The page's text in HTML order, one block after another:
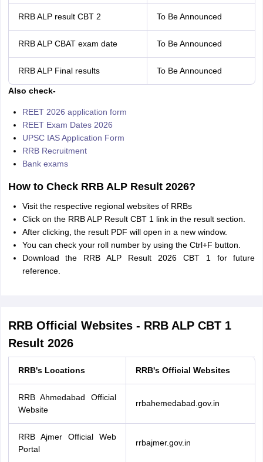
RRB ALP result CBT 2 To Be Announced
RRB ALP CBAT exam date To Be Announced
RRB ALP Final results To Be Announced
Also check-
REET 2026 application form
REET Exam Dates 2026
UPSC IAS Application Form
RRB Recruitment
Bank exams
How to Check RRB ALP Result 2026?
Visit the respective regional websites of RRBs
Click on the RRB ALP Result CBT 1 link in the result section.
After clicking, the result PDF will open in a new window.
You can check your roll number by using the Ctrl+F button.
Download the RRB ALP Result 2026 CBT 1 for future
reference.
RRB Official Websites - RRB ALP CBT 1
Result 2026
RRB's Locations RRB's Official Websites
RRB Ahmedabad Official
Website
rrbahemedabad.gov.in
RRB Ajmer Official Web
Portal
rrbajmer.gov.in